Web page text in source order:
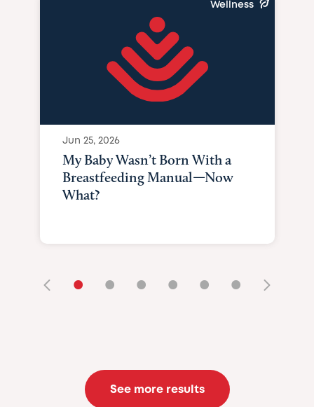
Wellness
Jun 25, 2026
My Baby Wasn’t Born With a
Breastfeeding Manual—Now
What?
• • • • • •
See more results